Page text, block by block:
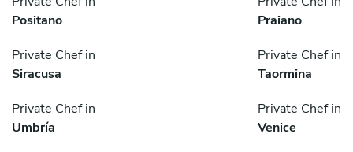
Positano
Praiano
Private Chef in
Siracusa
Private Chef in
Taormina
Private Chef in
Umbría
Private Chef in
Venice